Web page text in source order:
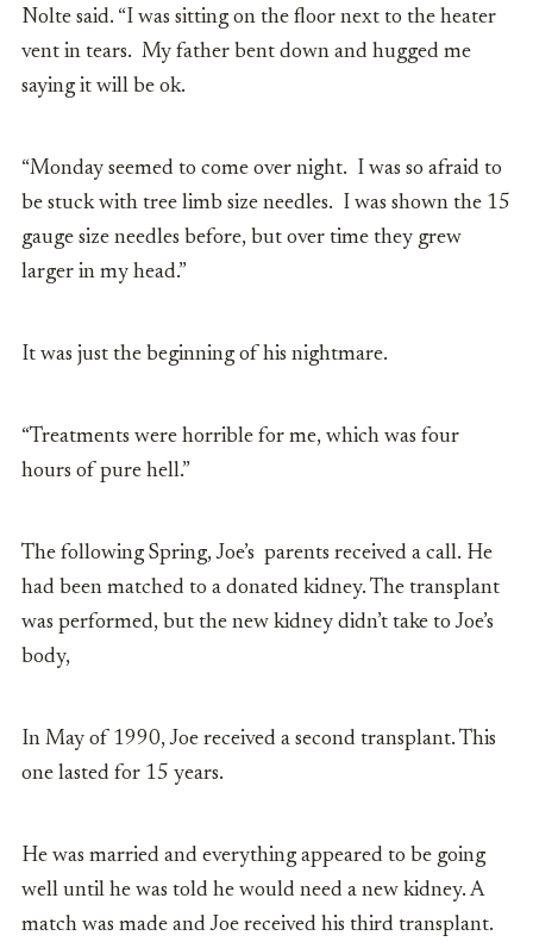
Nolte said. “I was sitting on the floor next to the heater
vent in tears. My father bent down and hugged me
saying it will be ok.
“Monday seemed to come over night. I was so afraid to
be stuck with tree limb size needles. I was shown the 15
gauge size needles before, but over time they grew
larger in my head.”
It was just the beginning of his nightmare.
“Treatments were horrible for me, which was four
hours of pure hell.”
The following Spring, Joe’s parents received a call. He
had been matched to a donated kidney. The transplant
was performed, but the new kidney didn’t take to Joe’s
body,
In May of 1990, Joe received a second transplant. This
one lasted for 15 years.
He was married and everything appeared to be going
well until he was told he would need a new kidney. A
match was made and Joe received his third transplant.